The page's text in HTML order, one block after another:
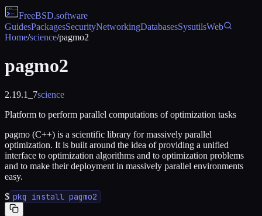
FreeBSD.software
GuidesPackagesSecurityNetworkingDatabasesSysutilsWeb
Home/science/pagmo2
pagmo2
2.19.1_7science
Platform to perform parallel computations of optimization tasks
pagmo (C++) is a scientific library for massively parallel
optimization. It is built around the idea of providing a unified
interface to optimization algorithms and to optimization problems
and to make their deployment in massively parallel environments
easy.
$ pkg install pagmo2